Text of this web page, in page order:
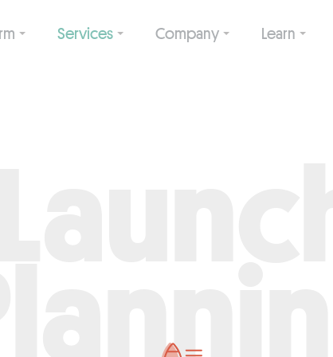
Services Company Learn
Planning